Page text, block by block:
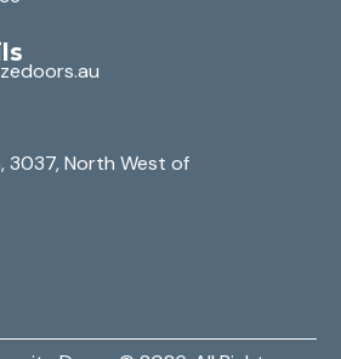
3037, North West of